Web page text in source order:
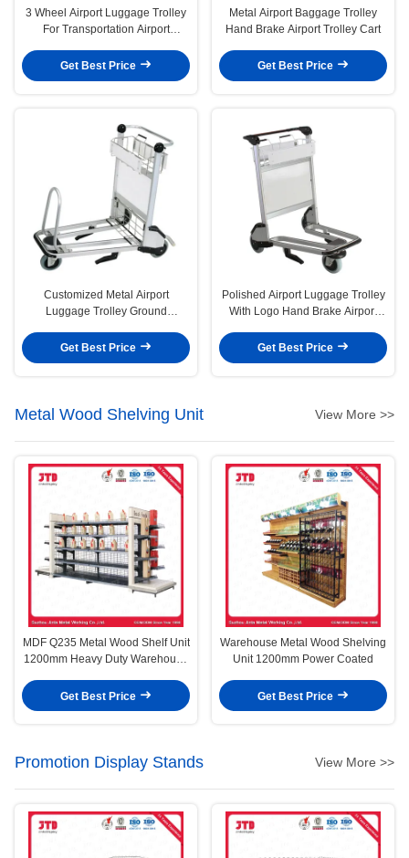
3 Wheel Airport Luggage Trolley
For Transportation Airport
Get Best Price
Metal Airport Baggage Trolley
Hand Brake Airport Trolley Cart
Get Best Price
Customized Metal Airport
Luggage Trolley Ground
Trolley 3 Wheel Cart
Get Best Price
Polished Airport Luggage Trolley
With Logo Hand Brake Airport
Get Best Price
Metal Wood Shelving Unit View More >>
MDF Q235 Metal Wood Shelf Unit
1200mm Heavy Duty Warehouse
Get Best Price
Warehouse Metal Wood Shelving
Unit 1200mm Power Coated
Get Best Price
Promotion Display Stands View More >>